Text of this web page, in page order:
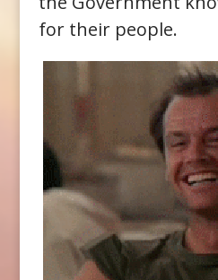
for their people.